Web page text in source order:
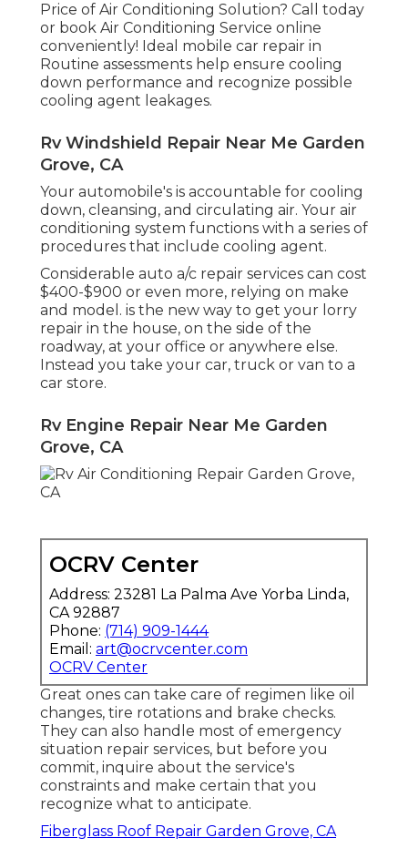
Price of Air Conditioning Solution? Call today
or book Air Conditioning Service online
conveniently! Ideal mobile car repair in
Routine assessments help ensure cooling
down performance and recognize possible
cooling agent leakages.
Rv Windshield Repair Near Me Garden
Grove, CA
Your automobile's is accountable for cooling
down, cleansing, and circulating air. Your air
conditioning system functions with a series of
procedures that include cooling agent.
Considerable auto a/c repair services can cost
$400-$900 or even more, relying on make
and model. is the new way to get your lorry
repair in the house, on the side of the
roadway, at your office or anywhere else.
Instead you take your car, truck or van to a
car store.
Rv Engine Repair Near Me Garden
Grove, CA
OCRV Center
Address: 23281 La Palma Ave Yorba Linda,
CA 92887
Phone: (714) 909-1444
Email: art@ocrvcenter.com
OCRV Center
Great ones can take care of regimen like oil
changes, tire rotations and brake checks.
They can also handle most of emergency
situation repair services, but before you
commit, inquire about the service's
constraints and make certain that you
recognize what to anticipate.
Fiberglass Roof Repair Garden Grove, CA